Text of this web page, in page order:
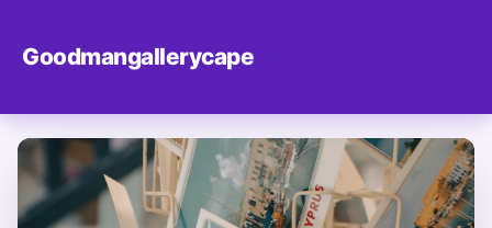
Goodmangallerycape